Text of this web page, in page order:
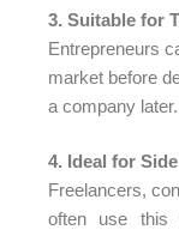
3. Suitable for
Entrepreneurs
market before
a company later.
4. Ideal for
Freelancers,
often use this